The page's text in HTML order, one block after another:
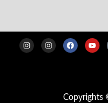
Copyrights